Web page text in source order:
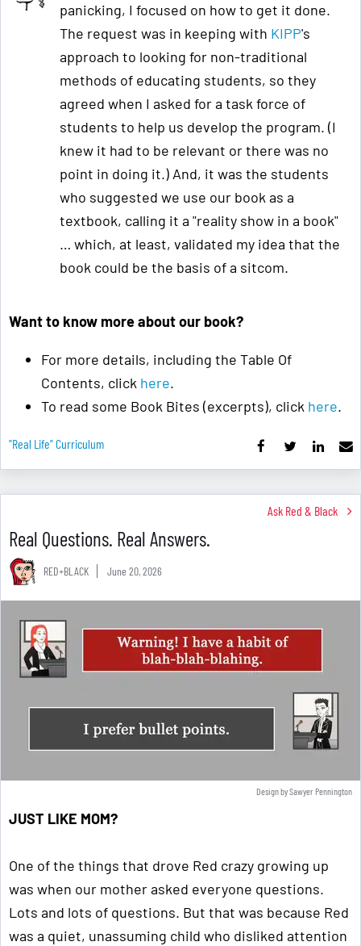
panicking, I focused on how to get it done.
The request was in keeping with KIPP's
approach to looking for non-traditional
methods of educating students, so they
agreed when I asked for a task force of
students to help us develop the program. (I
knew it had to be relevant or there was no
point in doing it.) And, it was the students
who suggested we use our book as a
textbook, calling it a "reality show in a book"
… which, at least, validated my idea that the
book could be the basis of a sitcom.
Want to know more about our book?
For more details, including the Table Of
Contents, click here.
To read some Book Bites (excerpts), click here.
"real Life" Curriculum
Ask Red & Black
Real Questions. Real Answers.
RED+BLACK June 20, 2026
Design by Sawyer Pennington
JUST LIKE MOM?
One of the things that drove Red crazy growing up
was when our mother asked everyone questions.
Lots and lots of questions. But that was because Red
was a quiet, unassuming child who disliked attention